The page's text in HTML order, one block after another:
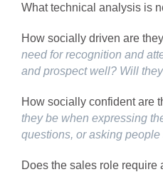
What technical analysis is
How socially driven are
need for recognition and
and prospect well? Will
How socially confident are
they be when expressing
questions, or asking
Does the sales role require